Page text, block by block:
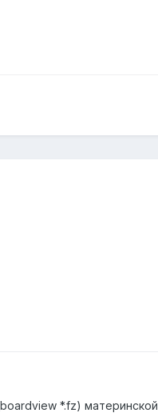
*.fz) материнской